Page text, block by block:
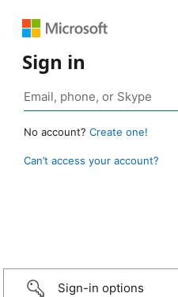
Sign in
No account? Create one!
Can’t access your account?
Sign-in options